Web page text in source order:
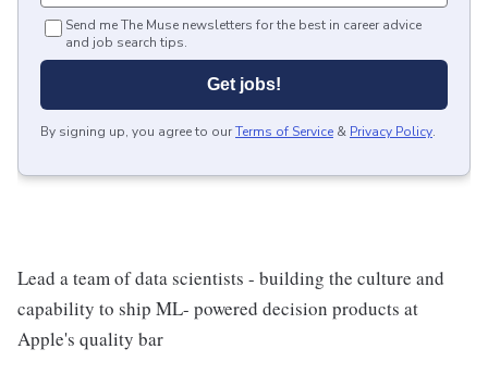
Send me The Muse newsletters for the best in career advice
and job search tips.
Get jobs!
By signing up, you agree to ourTerms of Service & Privacy Policy.
Lead a team of data scientists - building the culture and
capability to ship ML- powered decision products at
Apple's quality bar